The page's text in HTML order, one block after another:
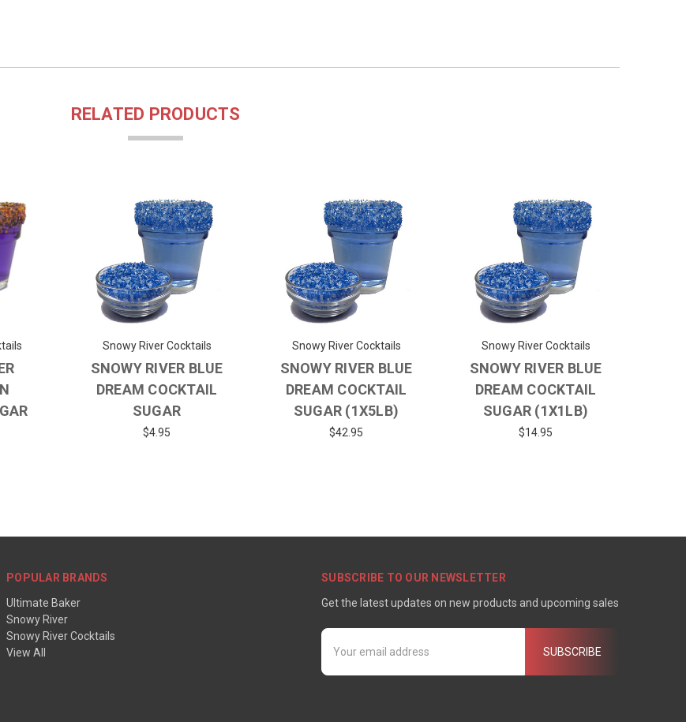
RELATED PRODUCTS
Snowy River Cocktails
SNOWY RIVER BLUE
DREAM COCKTAIL
SUGAR
$4.95
Snowy River Cocktails
SNOWY RIVER BLUE
DREAM COCKTAIL
SUGAR (1X5LB)
$42.95
Snowy River Cocktails
SNOWY RIVER BLUE
DREAM COCKTAIL
SUGAR (1X1LB)
$14.95
POPULAR BRANDS
Ultimate Baker
Snowy River
Snowy River Cocktails
View All
SUBSCRIBE TO OUR NEWSLETTER
Get the latest updates on new products and upcoming sales
Email
Address